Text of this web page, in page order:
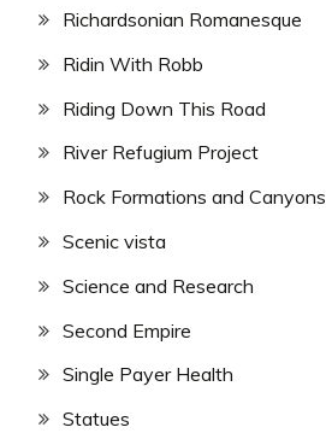
Richardsonian Romanesque
Ridin With Robb
Riding Down This Road
River Refugium Project
Rock Formations and Canyons
Scenic vista
Science and Research
Second Empire
Single Payer Health
Statues